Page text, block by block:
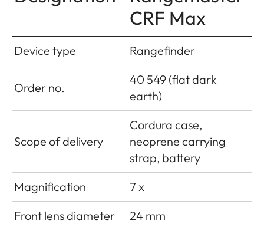
CRF Max
Device type Rangefinder
Order no.
40 549 (flat dark
earth)
Scope of delivery
Cordura case,
neoprene carrying
strap, battery
Magnification
7 x
Front lens diameter
24 mm